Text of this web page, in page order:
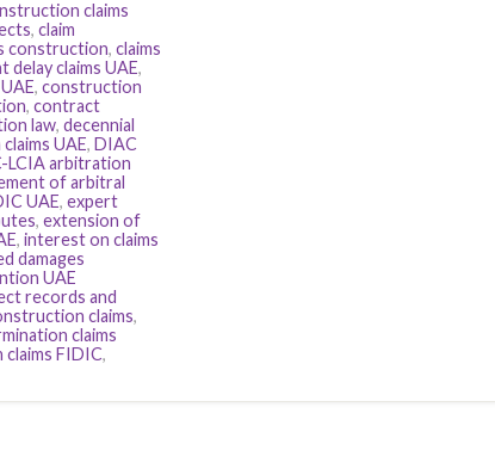
claims
, claim
construction, claims
delay claims UAE,
, construction
, contract
law, decennial
UAE, DIAC
LCIA arbitration
of arbitral
UAE, expert
, extension of
, interest on claims
damages
UAE
records and
claims,
claims
claims FIDIC,